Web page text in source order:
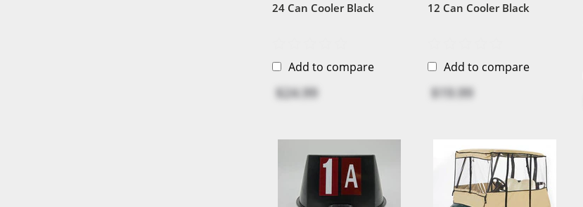
24 Can Cooler Black
Add to compare
$24.99
12 Can Cooler Black
Add to compare
$19.99